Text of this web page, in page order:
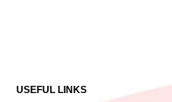
USEFUL LINKS